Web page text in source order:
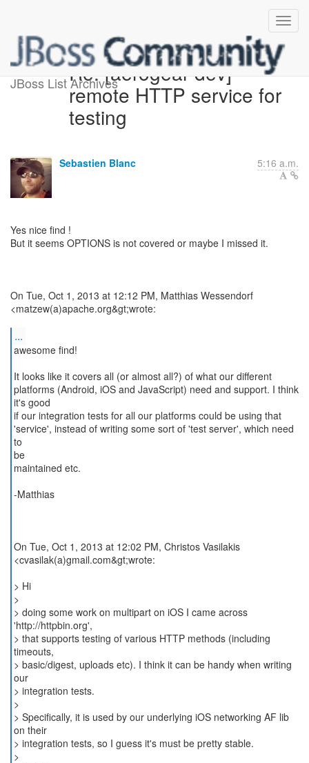
JBoss List ArchivesRe: [aerogear-dev]
remote HTTP service for
testing
Sebastien Blanc 5:16 a.m.
Yes nice find !
But it seems OPTIONS is not covered or maybe I missed it.
On Tue, Oct 1, 2013 at 12:12 PM, Matthias Wessendorf
<matzew(a)apache.org&gt;wrote:
...
awesome find!
It looks like it covers all (or almost all?) of what our different
platforms (Android, iOS and JavaScript) need and support. I think
it's good
if our integration tests for all our platforms could be using that
'service', instead of writing some sort of 'test server', which need
to
be
maintained etc.
-Matthias
On Tue, Oct 1, 2013 at 12:02 PM, Christos Vasilakis
<cvasilak(a)gmail.com&gt;wrote:
> Hi
>
> doing some work on multipart on iOS I came across
'http://httpbin.org',
> that supports testing of various HTTP methods (including
timeouts,
> basic/digest, uploads etc). I think it can be handy when writing
our
> integration tests.
>
> Specifically, it is used by our underlying iOS networking AF lib
on their
> integration tests, so I guess it's must be pretty stable.
>